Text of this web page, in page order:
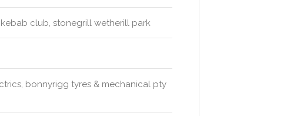
club, stonegrill wetherill park
bonnyrigg tyres & mechanical pty